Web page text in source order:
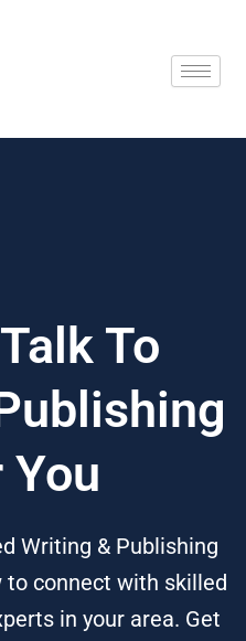
To
You
Writing & Publishing
to connect with skilled
in your area. Get